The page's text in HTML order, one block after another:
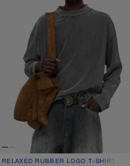
RELAXED RUBBER LOGO T-SHIRT
CURRENT COLOUR: FADED BLACK
PRICE: NT$13,100.